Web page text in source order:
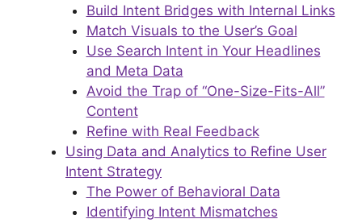
Build Intent Bridges with Internal Links
Match Visuals to the User’s Goal
Use Search Intent in Your Headlines
and Meta Data
Avoid the Trap of “One-Size-Fits-All”
Content
Refine with Real Feedback
Using Data and Analytics to Refine User
Intent Strategy
The Power of Behavioral Data
Identifying Intent Mismatches